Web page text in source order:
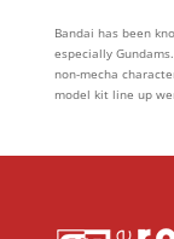
Bandai has been
especially
non-mecha
model kit line up